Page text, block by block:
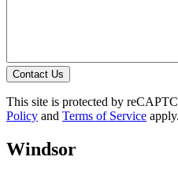
Contact Us
This site is protected by
Policy and Terms of Service apply.
Windsor